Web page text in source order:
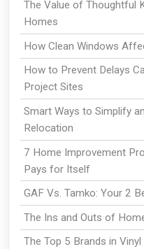
The Value of Thoughtful
Homes
How Clean Windows
How to Prevent Delays
Project Sites
Smart Ways to Simplify
Relocation
7 Home Improvement
Pays for Itself
GAF Vs. Tamko: Your 2
The Ins and Outs of
The Top 5 Brands in Vinyl